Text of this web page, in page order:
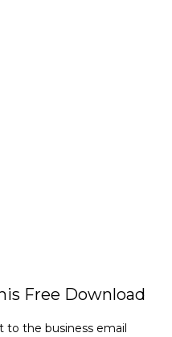
Free Download
to the business email